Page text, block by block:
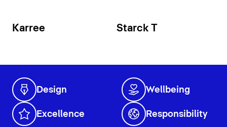
Karree Starck T
Design Wellbeing
Excellence Responsibility